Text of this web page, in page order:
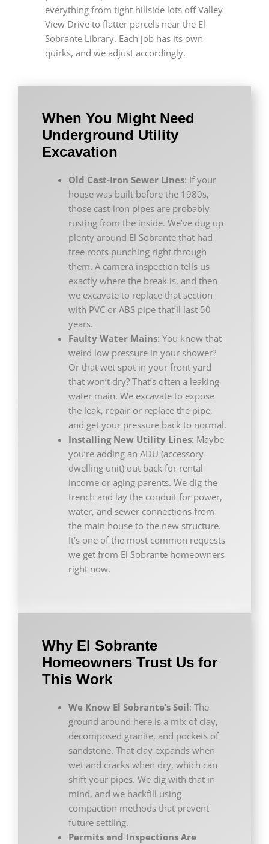
everything from tight hillside lots off Valley
View Drive to flatter parcels near the El
Sobrante Library. Each job has its own
quirks, and we adjust accordingly.
When You Might Need
Underground Utility
Excavation
Old Cast-Iron Sewer Lines: If your
house was built before the 1980s,
those cast-iron pipes are probably
rusting from the inside. We’ve dug up
plenty around El Sobrante that had
tree roots punching right through
them. A camera inspection tells us
exactly where the break is, and then
we excavate to replace that section
with PVC or ABS pipe that’ll last 50
years.
Faulty Water Mains: You know that
weird low pressure in your shower?
Or that wet spot in your front yard
that won’t dry? That’s often a leaking
water main. We excavate to expose
the leak, repair or replace the pipe,
and get your pressure back to normal.
Installing New Utility Lines: Maybe
you’re adding an ADU (accessory
dwelling unit) out back for rental
income or aging parents. We dig the
trench and lay the conduit for power,
water, and sewer connections from
the main house to the new structure.
It’s one of the most common requests
we get from El Sobrante homeowners
right now.
Why El Sobrante
Homeowners Trust Us for
This Work
We Know El Sobrante’s Soil: The
ground around here is a mix of clay,
decomposed granite, and pockets of
sandstone. That clay expands when
wet and cracks when dry, which can
shift your pipes. We dig with that in
mind, and we backfill using
compaction methods that prevent
future settling.
Permits and Inspections Are